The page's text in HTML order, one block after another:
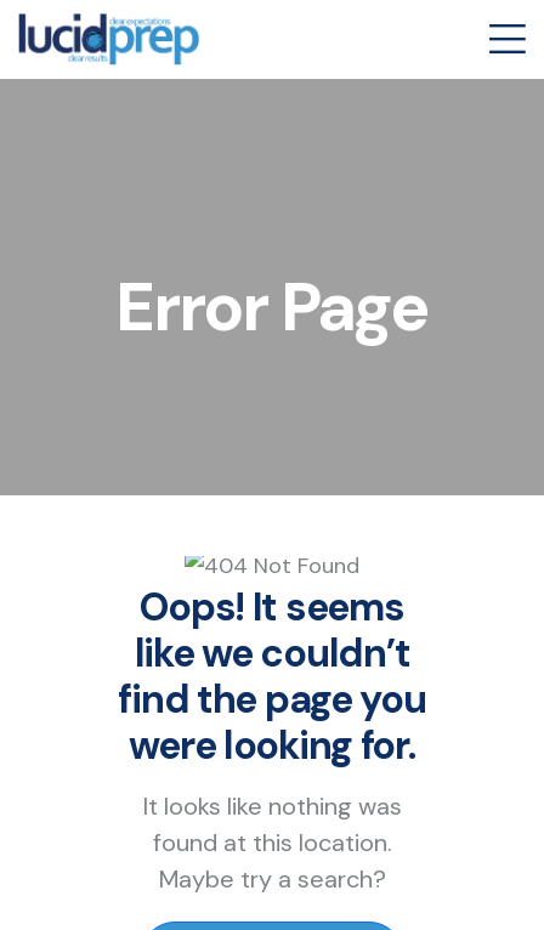
Error Page
Oops! It seems
like we couldn’t
find the page you
were looking for.
It looks like nothing was
found at this location.
Maybe try a search?